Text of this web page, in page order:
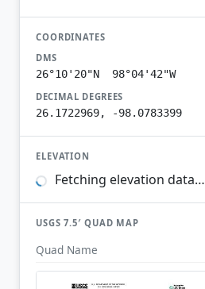
COORDINATES
DMS
26°10'20"N 98°04'42"W
DECIMAL DEGREES
26.1722969, -98.0783399
ELEVATION
Fetching elevation data…
USGS 7.5′ QUAD MAP
Quad Name